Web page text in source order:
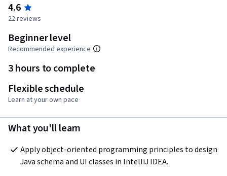
4.6
22 reviews
Beginner level
Recommended experience
3 hours to complete
Flexible schedule
Learn at your own pace
What you'll learn
Apply object-oriented programming principles to design
Java schema and UI classes in IntelliJ IDEA.